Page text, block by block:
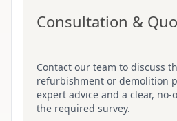
Consultation &
Contact our team to discuss
refurbishment or demolition
expert advice and a clear,
the required survey.